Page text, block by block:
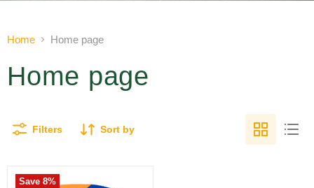
Home Home page
Home page
Filters Sort by
Save8%